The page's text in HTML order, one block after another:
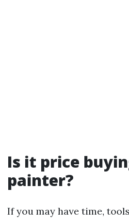
Is it price
painter?
If you may have time,